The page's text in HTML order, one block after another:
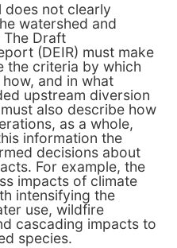
does not clearly
watershed and
The Draft
(DEIR) must make
the criteria by which
and in what
upstream diversion
also describe how
as a whole,
information the
decisions about
For example, the
impacts of climate
intensifying the
use, wildfire
cascading impacts to
species.